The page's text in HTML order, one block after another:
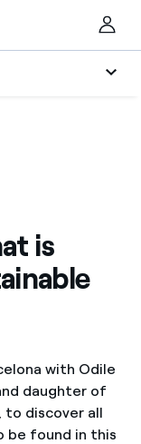
another kWh
is
with Odile
daughter of
discover all
be found in this